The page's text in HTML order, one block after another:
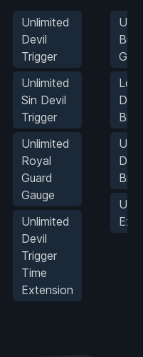
Unlimited
Devil
Trigger
Unlimited
Sin Devil
Trigger
Unlimited
Royal
Guard
Gauge
Unlimited
Devil
Trigger
Time
Extension